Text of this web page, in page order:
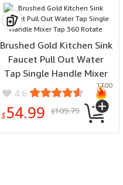
Brushed Gold Kitchen Sink
Faucet Pull Out Water
Tap Single Handle Mixer
Tap 360 Rotate
4.6
$54.99 $109.79
1700